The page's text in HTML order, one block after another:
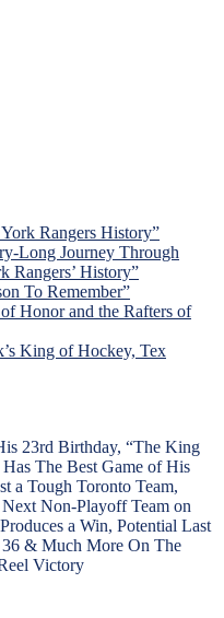
Rangers History”
Long Journey Through
Rangers’ History”
To Remember”
Honor and the Rafters of
King of Hockey, Tex
23rd Birthday, “The King
The Best Game of His
a Tough Toronto Team,
Non-Playoff Team on
a Win, Potential Last
& Much More On The
Victory